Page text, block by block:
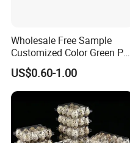
Wholesale Free Sample
Customized Color Green PP
Corrugated Plastic Fruit and
Vegetable Box and Ginger
Box
US$0.60-1.00